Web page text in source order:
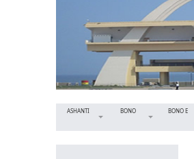
ASHANTI BONO BONO E